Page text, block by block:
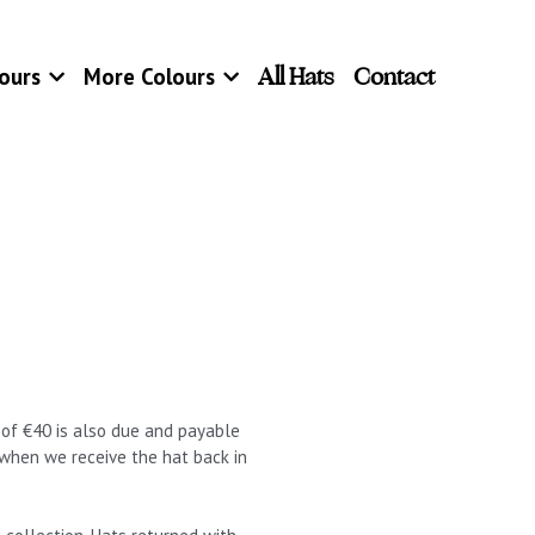
More Colours All Hats Contact
€40 is also due and payable
we receive the hat back in